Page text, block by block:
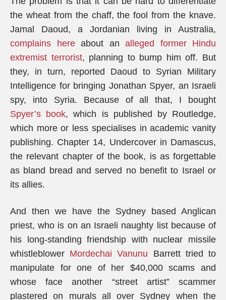
the wheat from the chaff, the fool from the knave.
Jamal Daoud, a Jordanian living in Australia,
complains here about an alleged former Hindu
extremist terrorist, planning to bump him off. But
they, in turn, reported Daoud to Syrian Military
Intelligence for bringing Jonathan Spyer, an Israeli
spy, into Syria. Because of all that, I bought
Spyer’s book, which is published by Routledge,
which more or less specialises in academic vanity
publishing. Chapter 14, Undercover in Damascus,
the relevant chapter of the book, is as forgettable
as bland bread and served no benefit to Israel or
its allies.
And then we have the Sydney based Anglican
priest, who is on an Israeli naughty list because of
his long-standing friendship with nuclear missile
whistleblower Mordechai Vanunu Barrett tried to
manipulate for one of her $40,000 scams and
whose face another “street artist” scammer
plastered on murals all over Sydney when the